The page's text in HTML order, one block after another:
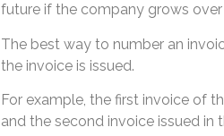
future if the company grows over
The best way to number an
the invoice is issued.
For example, the first invoice of
and the second invoice issued in